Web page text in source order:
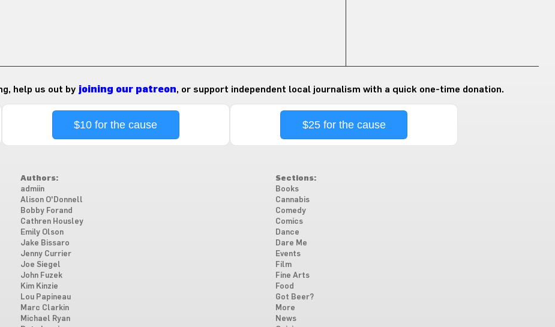
help us out by joining our patreon, or support independent local journalism with a quick one-time donation.
$10 for the cause $25 for the cause
Authors:
admiin
Alison O'Donnell
Bobby Forand
Cathren Housley
Emily Olson
Jake Bissaro
Jenny Currier
Joe Siegel
John Fuzek
Kim Kinzie
Lou Papineau
Marc Clarkin
Michael Ryan
Sections:
Books
Cannabis
Comedy
Comics
Dance
Dare Me
Events
Film
Fine Arts
Food
Got Beer?
More
News